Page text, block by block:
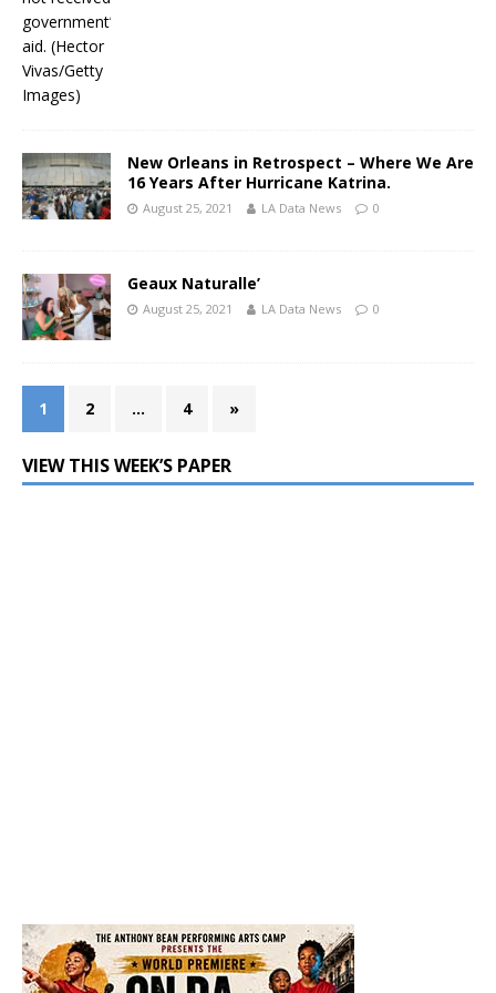
New Orleans in Retrospect – Where We Are
16 Years After Hurricane Katrina.
August 25, 2021 LA Data News 0
Geaux Naturalle’
August 25, 2021 LA Data News 0
1 2 … 4 »
VIEW THIS WEEK’S PAPER